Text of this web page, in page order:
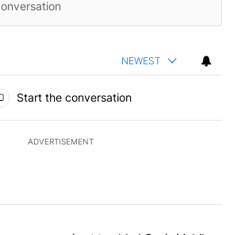
NEWEST
Start the conversation
ADVERTISEMENT
of the most commented articles in the last